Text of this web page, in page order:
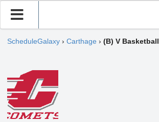
ScheduleGalaxy › Carthage › (B) V Basketball